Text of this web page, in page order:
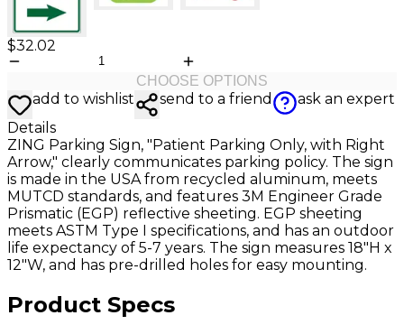
$32.02
CHOOSE OPTIONS
add to wishlist send to a friend
ask an expert
Details
ZING Parking Sign, "Patient Parking Only, with Right
Arrow," clearly communicates parking policy. The sign
is made in the USA from recycled aluminum, meets
MUTCD standards, and features 3M Engineer Grade
Prismatic (EGP) reflective sheeting. EGP sheeting
meets ASTM Type I specifications, and has an outdoor
life expectancy of 5-7 years. The sign measures 18"H x
12"W, and has pre-drilled holes for easy mounting.
Product Specs